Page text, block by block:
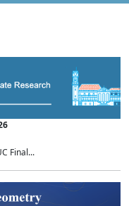
Final...